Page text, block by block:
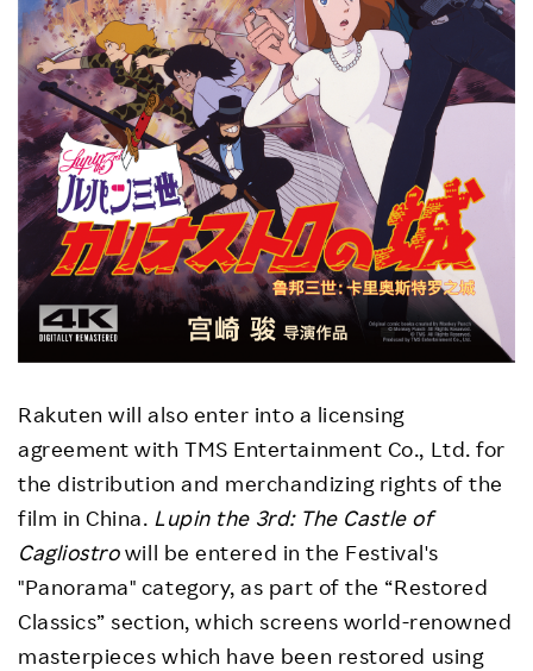
Rakuten will also enter into a licensing
agreement with TMS Entertainment Co., Ltd. for
the distribution and merchandizing rights of the
film in China. Lupin the 3rd: The Castle of
Cagliostrowill be entered in the Festival's
"Panorama" category, as part of the “Restored
Classics” section, which screens world-renowned
masterpieces which have been restored using